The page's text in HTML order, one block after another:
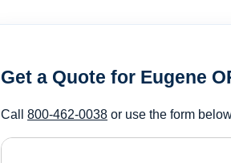
Get a Quote for Eugene
Call 800-462-0038 or use the form